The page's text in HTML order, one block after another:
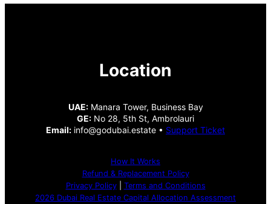
Location
UAE:Manara Tower, Business Bay
GE: No 28, 5th St, Ambrolauri
Email: info@godubai.estate • Support Ticket
How It Works
Refund & Replacement Policy
Privacy Policy| Terms and Conditions
2026 Dubai Real Estate Capital Allocation Assessment